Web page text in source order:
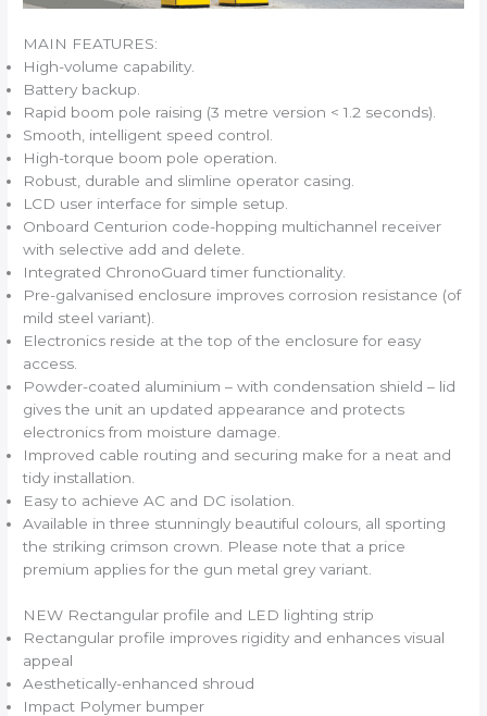
MAIN FEATURES:
High-volume capability.
Battery backup.
Rapid boom pole raising (3 metre version < 1.2 seconds).
Smooth, intelligent speed control.
High-torque boom pole operation.
Robust, durable and slimline operator casing.
LCD user interface for simple setup.
Onboard Centurion code-hopping multichannel receiver
with selective add and delete.
Integrated ChronoGuard timer functionality.
Pre-galvanised enclosure improves corrosion resistance (of
mild steel variant).
Electronics reside at the top of the enclosure for easy
access.
Powder-coated aluminium – with condensation shield – lid
gives the unit an updated appearance and protects
electronics from moisture damage.
Improved cable routing and securing make for a neat and
tidy installation.
Easy to achieve AC and DC isolation.
Available in three stunningly beautiful colours, all sporting
the striking crimson crown. Please note that a price
premium applies for the gun metal grey variant.
NEW Rectangular profile and LED lighting strip
Rectangular profile improves rigidity and enhances visual
appeal
Aesthetically-enhanced shroud
Impact Polymer bumper